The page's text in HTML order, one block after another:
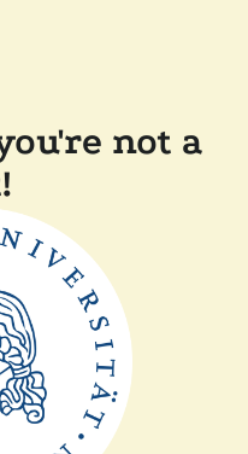
not a